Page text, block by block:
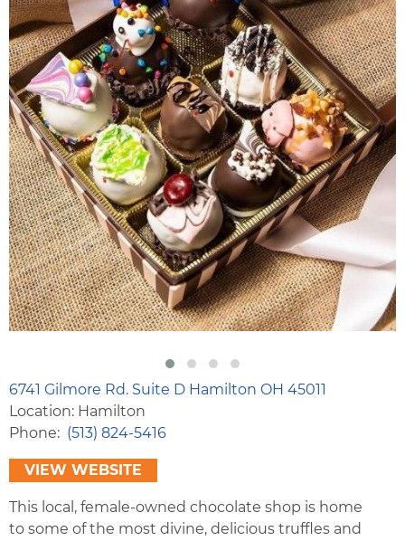
6741 Gilmore Rd. Suite D Hamilton OH 45011
Location: Hamilton
Phone
(513) 824-5416
VIEW WEBSITE
This local, female-owned chocolate shop is home
to some of the most divine, delicious truffles and